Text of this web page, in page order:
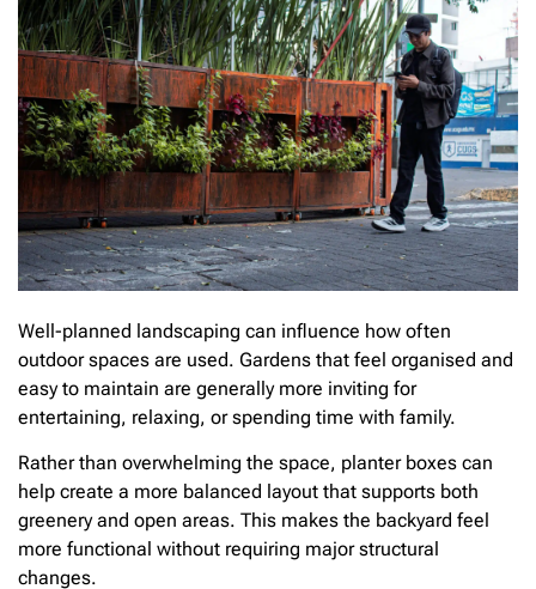
Well-planned landscaping can influence how often
outdoor spaces are used. Gardens that feel organised and
easy to maintain are generally more inviting for
entertaining, relaxing, or spending time with family.
Rather than overwhelming the space, planter boxes can
help create a more balanced layout that supports both
greenery and open areas. This makes the backyard feel
more functional without requiring major structural
changes.